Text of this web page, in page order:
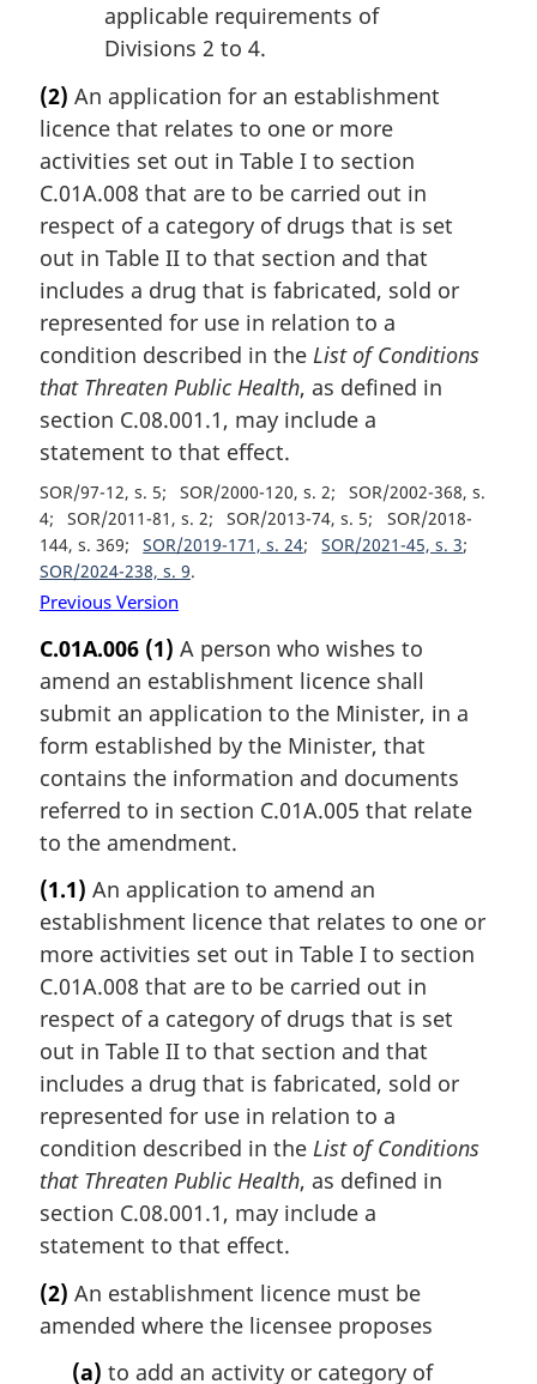
applicable requirements of
Divisions 2 to 4.
(2) An application for an establishment
licence that relates to one or more
activities set out in Table I to section
C.01A.008 that are to be carried out in
respect of a category of drugs that is set
out in Table II to that section and that
includes a drug that is fabricated, sold or
represented for use in relation to a
condition described in the List of Conditions
that Threaten Public Health, as defined in
section C.08.001.1, may include a
statement to that effect.
SOR/97-12, s. 5 SOR/2000-120, s. 2
SOR/2002-368, s.
4
SOR/2011-81, s. 2 SOR/2013-74, s. 5
SOR/2018-
144, s. 369
SOR/2019-171, s. 24
SOR/2021-45, s. 3
SOR/2024-238, s. 9
Previous Version
C.01A.006 (1) A person who wishes to
amend an establishment licence shall
submit an application to the Minister, in a
form established by the Minister, that
contains the information and documents
referred to in section C.01A.005 that relate
to the amendment.
(1.1) An application to amend an
establishment licence that relates to one or
more activities set out in Table I to section
C.01A.008 that are to be carried out in
respect of a category of drugs that is set
out in Table II to that section and that
includes a drug that is fabricated, sold or
represented for use in relation to a
condition described in the List of Conditions
that Threaten Public Health, as defined in
section C.08.001.1, may include a
statement to that effect.
(2) An establishment licence must be
amended where the licensee proposes
(a) to add an activity or category of